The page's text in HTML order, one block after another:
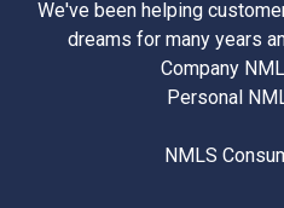
We've been helping
dreams for many years
Company
Personal
NMLS